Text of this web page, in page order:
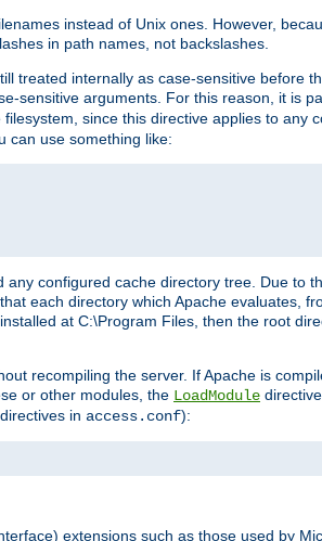
instead of Unix ones. However,
in path names, not backslashes.
treated internally as case-sensitive before
sensitive arguments. For this reason, it is
since this directive applies to any
can use something like:
configured cache directory tree. Due to
each directory which Apache evaluates,
at C:\Program Files, then the root
recompiling the server. If Apache is
or other modules, the LoadModule
in access.conf):
extensions such as those used by